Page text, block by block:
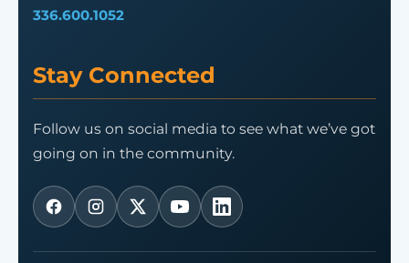
336.600.1052
Stay Connected
Follow us on social media to see what we’ve got
going on in the community.